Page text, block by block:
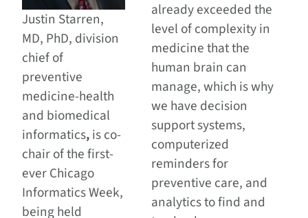
Justin Starren,
MD, PhD, division
chief of
preventive
medicine-health
and biomedical
informatics,is co-
chair of the first-
ever Chicago
Informatics Week,
being held
already exceeded the
level of complexity in
medicine that the
human brain can
manage, which is why
we have decision
support systems,
computerized
reminders for
preventive care, and
analytics to find and